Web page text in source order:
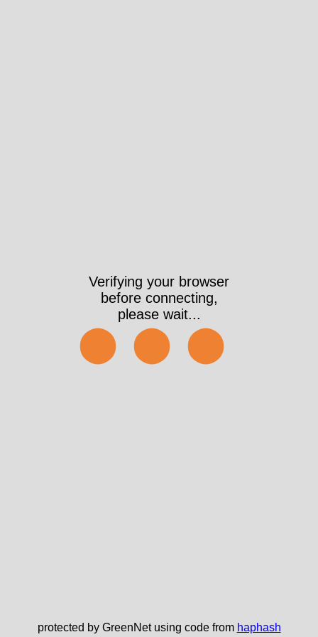
Verifying your browser
before connecting,
please wait...
⬤⬤⬤
protected by GreenNet using code from haphash